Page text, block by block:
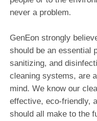
never a problem.
GenEon strongly
should be an essential
sanitizing, and
cleaning systems, are
mind. We know our
effective, eco-friendly,
should all make to the